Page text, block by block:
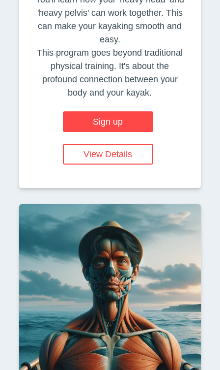
'heavy pelvis' can work together. This
can make your kayaking smooth and
easy.
This program goes beyond traditional
physical training. It's about the
profound connection between your
body and your kayak.
Sign up
View Details